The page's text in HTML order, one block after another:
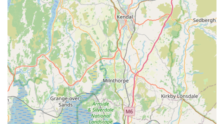
well-organised and professionally run operation.
High Rebooking Rate:The statement, "Will use them
again, without a doubt!" from a first-time user is a powerful
indicator of client satisfaction and loyalty, showcasing the
positive experience delivered.
Instagram Presence:The suggestion to "look at their
Instagram to see how happy and well cared for the cats are"
highlights a modern approach to showcasing their services
and builds further confidence through visual proof of their